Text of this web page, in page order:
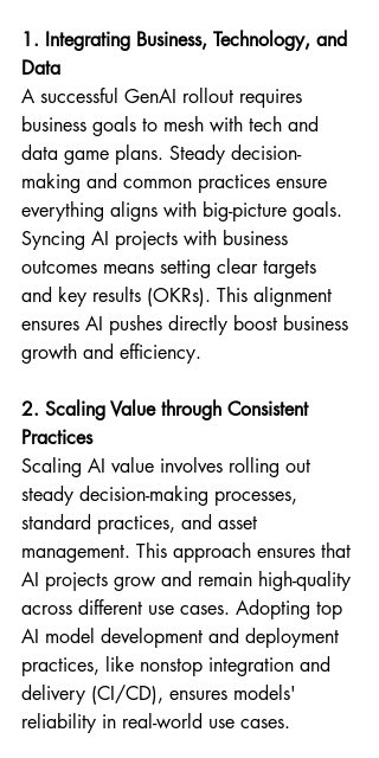
1. Integrating Business, Technology, and
Data
A successful GenAI rollout requires
business goals to mesh with tech and
data game plans. Steady decision-
making and common practices ensure
everything aligns with big-picture goals.
Syncing AI projects with business
outcomes means setting clear targets
and key results (OKRs). This alignment
ensures AI pushes directly boost business
growth and efficiency.
2. Scaling Value through Consistent
Practices
Scaling AI value involves rolling out
steady decision-making processes,
standard practices, and asset
management. This approach ensures that
AI projects grow and remain high-quality
across different use cases. Adopting top
AI model development and deployment
practices, like nonstop integration and
delivery (CI/CD), ensures models'
reliability in real-world use cases.